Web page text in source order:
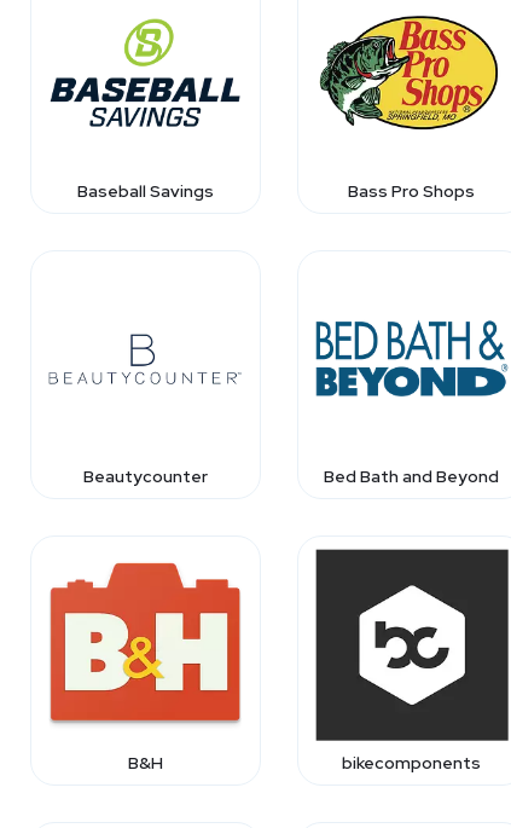
Baseball Savings Bass Pro Shops
Beautycounter Bed Bath and Beyond
B&H bikecomponents